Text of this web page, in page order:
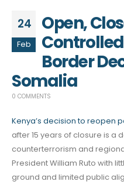
24
Feb
Open,
Border
Somalia
0 COMMENTS
Kenya’s decision to reopen
after 15 years of closure is a
counterterrorism and
President William Ruto with
ground and limited public